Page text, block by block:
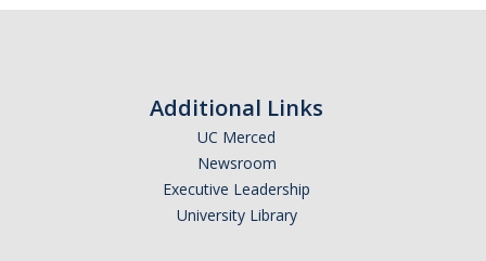
College Corps Directory
Additional Links
UC Merced
Newsroom
Executive Leadership
University Library